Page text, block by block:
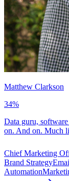
Matthew Clarkson
34%
Data guru,
on. And on. Much
Chief Marketing
Brand Strategy
Automation